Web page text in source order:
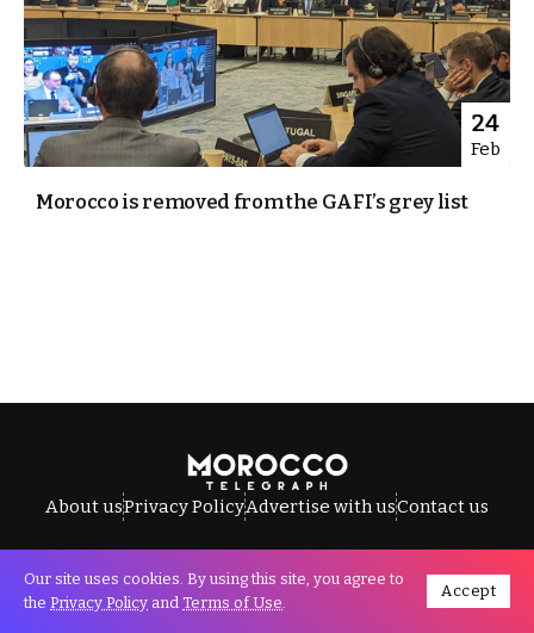
24
Feb
Morocco is removed from the GAFI’s grey list
About usPrivacy PolicyAdvertise with usContact us
All Rights Reserved © Morocco Telegraph.
Our site uses cookies. By using this site, you agree to
the Privacy Policy and Terms of Use.
Accept